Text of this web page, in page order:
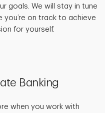
goals. We will stay in tune
you’re on track to achieve
for yourself.
Banking
when you work with